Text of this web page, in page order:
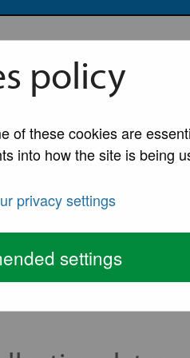
website
A to Z of
over the Christmas
see the table below to
policy
these cookies are
into how the site is being
privacy settings
settings